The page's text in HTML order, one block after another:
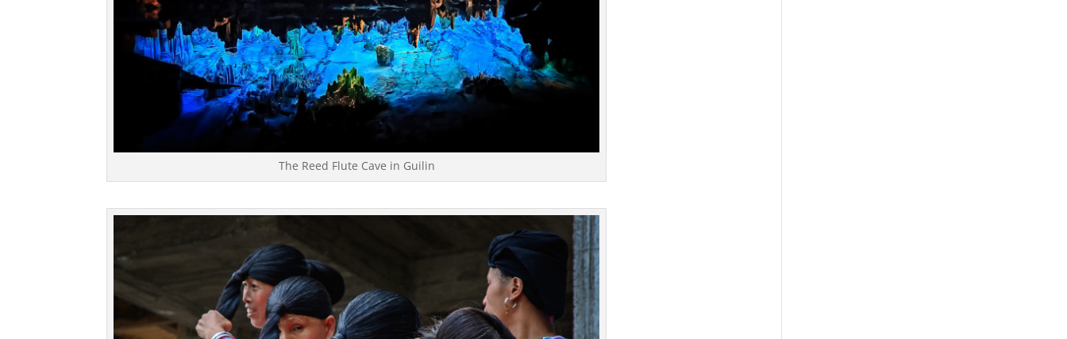
The Reed Flute Cave in Guilin